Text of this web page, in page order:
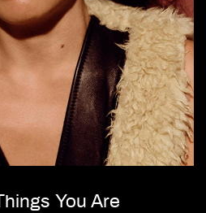
You Are